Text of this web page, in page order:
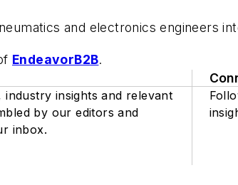
and electronics engineers
EndeavorB2B.
industry insights and relevant
by our editors and
inbox.